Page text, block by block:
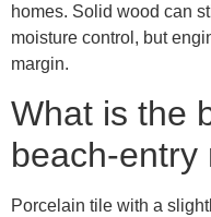
homes. Solid wood can
moisture control, but
margin.
What is the
beach-entry
Porcelain tile with a